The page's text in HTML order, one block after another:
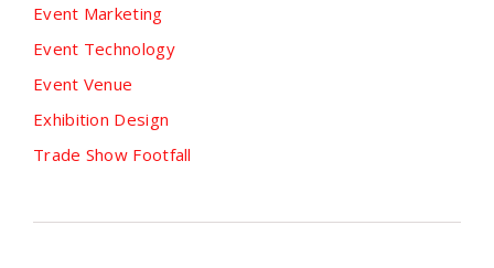
Event Marketing
Event Technology
Event Venue
Exhibition Design
Trade Show Footfall